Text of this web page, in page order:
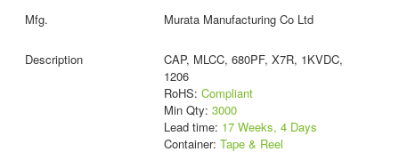
Murata Manufacturing Co Ltd
CAP, MLCC, 680PF, X7R, 1KVDC,
1206
RoHS: Compliant
Min Qty: 3000
Lead time: 17 Weeks, 4 Days
Container: Tape & Reel